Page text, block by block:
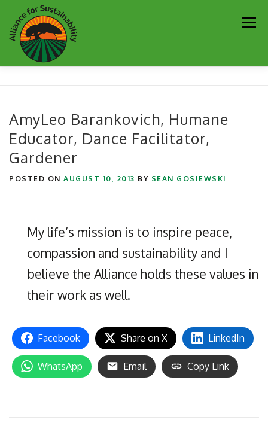
Skip
to
content
Resources Sustainability Partners
Donate
AmyLeo Barankovich, Humane
Educator, Dance Facilitator,
Gardener
POSTED ON AUGUST 10, 2013 BY SEAN GOSIEWSKI
My life’s mission is to inspire peace,
compassion and sustainability and I
believe the Alliance holds these values in
their work as well.
Facebook Share on X LinkedIn
WhatsApp Email Copy Link